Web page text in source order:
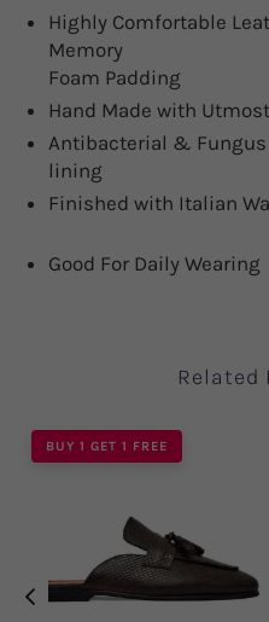
Highly Comfortable
Memory
Foam Padding
Hand Made with
Antibacterial & Fungus
lining
Finished with Italian
Good For Daily Wearing
Related
BUY 1 GET 1 FREE